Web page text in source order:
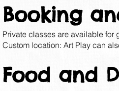
Booking
Private classes are available
Custom location: Art Play can
Food and